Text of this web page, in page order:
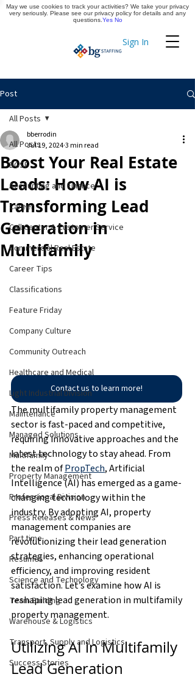
Sign In
Timekeeping
Apply Now
Post
All Posts
BGSF
Accounting and Finance
Career
Call Center & Customer Service
Commercial Real Estate
Career Tips
Classifications
Feature Friday
Company Culture
Community Outreach
Healthcare and Medical
Light Industrial Division
Maintenance
Managed Solutions
Multifamily
Property Management
Professional Division
Press Releases & News
Part time
Resumes
Science and Technology
Team Building
Warehouse & Logistics
Transport, Supply and Logistics
Success Stories
All Posts
Boost Your Real Estate
Leads: How AI is
Transforming Lead
Generation in
Multifamily
bberrodin
Jul 19, 20243 min read
Contact us to learn more!
The multifamily property management
sector is fast-paced and competitive,
requiring innovative approaches and the
latest technology to stay ahead. From
the realm of PropTech, Artificial
Intelligence (AI) has emerged as a game-
changing technology within the
industry. By adopting AI, property
management companies are
revolutionizing their lead generation
strategies, enhancing operational
efficiency, and improving resident
satisfaction. Let’s examine how AI is
reshaping lead generation in multifamily
property management.
Utilizing AI in Multifamily
Lead Generation
May we use cookies to track your activities? We take your privacy
very seriously. Please see our privacy policy for details and any
questions. Yes No